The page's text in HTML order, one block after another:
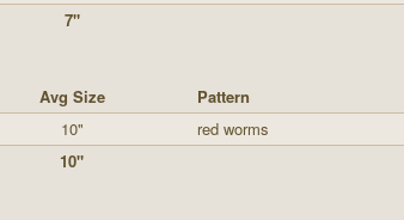
7"
Avg Size Pattern
10"
red worms
10"